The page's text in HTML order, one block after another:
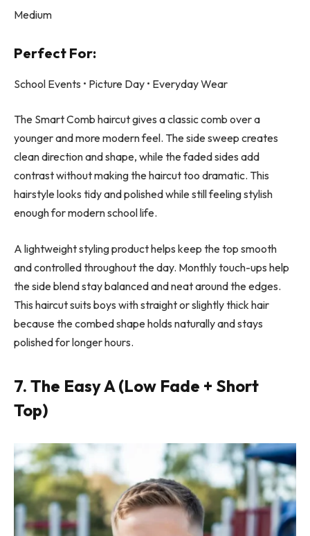
Medium
Perfect For:
School Events • Picture Day • Everyday Wear
The Smart Comb haircut gives a classic comb over a
younger and more modern feel. The side sweep creates
clean direction and shape, while the faded sides add
contrast without making the haircut too dramatic. This
hairstyle looks tidy and polished while still feeling stylish
enough for modern school life.
A lightweight styling product helps keep the top smooth
and controlled throughout the day. Monthly touch-ups help
the side blend stay balanced and neat around the edges.
This haircut suits boys with straight or slightly thick hair
because the combed shape holds naturally and stays
polished for longer hours.
7. The Easy A (Low Fade + Short
Top)